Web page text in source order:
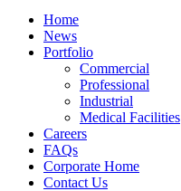
Home
News
Portfolio
Commercial
Professional
Industrial
Medical Facilities
Careers
FAQs
Corporate Home
Contact Us